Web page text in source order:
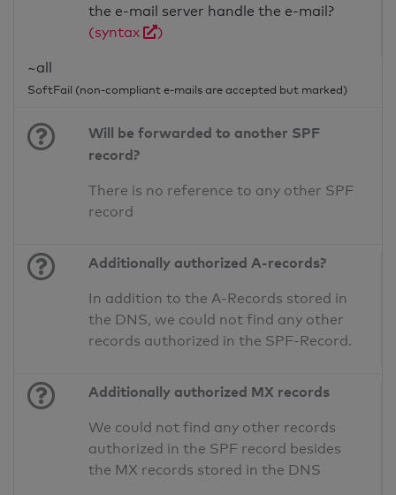
the e-mail server handle the e-mail?
(syntax
)
~all
SoftFail (non-compliant e-mails are accepted but marked)
Will be forwarded to another SPF
record?
There is no reference to any other SPF
record
Additionally authorized A-records?
In addition to the A-Records stored in
the DNS, we could not find any other
records authorized in the SPF-Record.
Additionally authorized MX records
We could not find any other records
authorized in the SPF record besides
the MX records stored in the DNS